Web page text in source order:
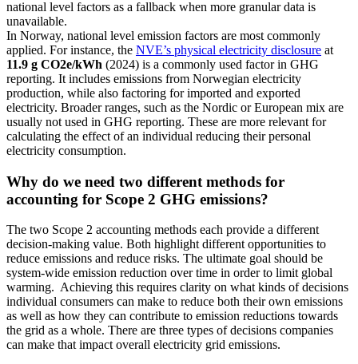
national level factors as a fallback when more granular data is
unavailable.
In Norway, national level emission factors are most commonly
applied. For instance, the NVE’s physical electricity disclosure at
11.9 g CO2e/kWh (2024) is a commonly used factor in GHG
reporting. It includes emissions from Norwegian electricity
production, while also factoring for imported and exported
electricity. Broader ranges, such as the Nordic or European mix are
usually not used in GHG reporting. These are more relevant for
calculating the effect of an individual reducing their personal
electricity consumption.
Why do we need two different methods for
accounting for Scope 2 GHG emissions?
The two Scope 2 accounting methods each provide a different
decision-making value. Both highlight different opportunities to
reduce emissions and reduce risks. The ultimate goal should be
system-wide emission reduction over time in order to limit global
warming. Achieving this requires clarity on what kinds of decisions
individual consumers can make to reduce both their own emissions
as well as how they can contribute to emission reductions towards
the grid as a whole. There are three types of decisions companies
can make that impact overall electricity grid emissions.